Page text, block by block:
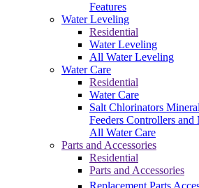
Features
Water Leveling
Residential
Water Leveling
All Water Leveling
Water Care
Residential
Water Care
Salt Chlorinators
Feeders Controllers and
All Water Care
Parts and Accessories
Residential
Parts and Accessories